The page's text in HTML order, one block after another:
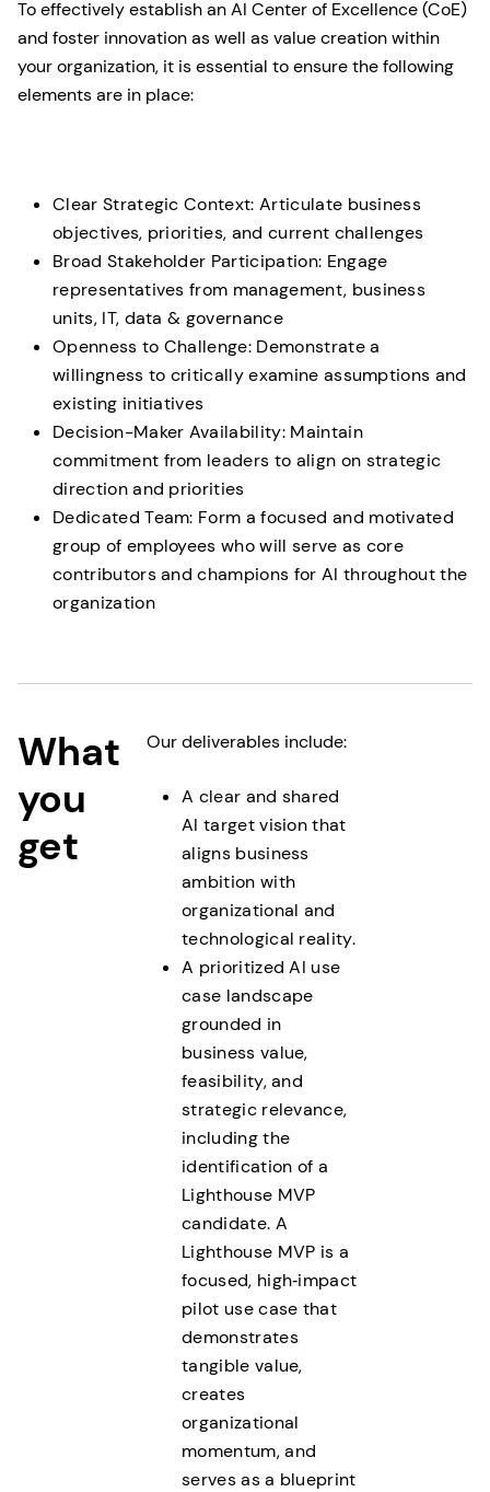
To effectively establish an AI Center of Excellence (CoE)
and foster innovation as well as value creation within
your organization, it is essential to ensure the following
elements are in place:
Clear Strategic Context: Articulate business
objectives, priorities, and current challenges
Broad Stakeholder Participation: Engage
representatives from management, business
units, IT, data & governance
Openness to Challenge: Demonstrate a
willingness to critically examine assumptions and
existing initiatives
Decision-Maker Availability: Maintain
commitment from leaders to align on strategic
direction and priorities
Dedicated Team: Form a focused and motivated
group of employees who will serve as core
contributors and champions for AI throughout the
organization
What
you
get
Our deliverables include:
A clear and shared
AI target vision that
aligns business
ambition with
organizational and
technological reality.
A prioritized AI use
case landscape
grounded in
business value,
feasibility, and
strategic relevance,
including the
identification of a
Lighthouse MVP
candidate. A
Lighthouse MVP is a
focused, high‑impact
pilot use case that
demonstrates
tangible value,
creates
organizational
momentum, and
serves as a blueprint